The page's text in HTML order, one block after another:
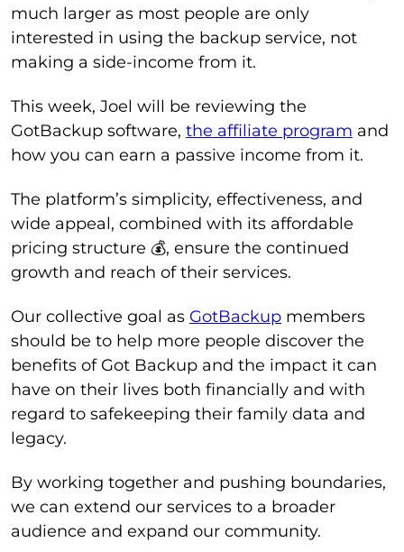
much larger as most people are only
interested in using the backup service, not
making a side-income from it.
This week, Joel will be reviewing the
GotBackup software, the affiliate program and
how you can earn a passive income from it.
The platform’s simplicity, effectiveness, and
wide appeal, combined with its affordable
pricing structure 💰, ensure the continued
growth and reach of their services.
Our collective goal as GotBackup members
should be to help more people discover the
benefits of Got Backup and the impact it can
have on their lives both financially and with
regard to safekeeping their family data and
legacy.
By working together and pushing boundaries,
we can extend our services to a broader
audience and expand our community.